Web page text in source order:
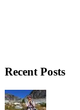
Recent Posts